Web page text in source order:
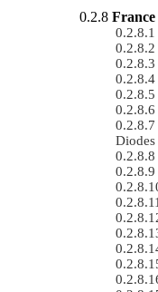
France
Diodes